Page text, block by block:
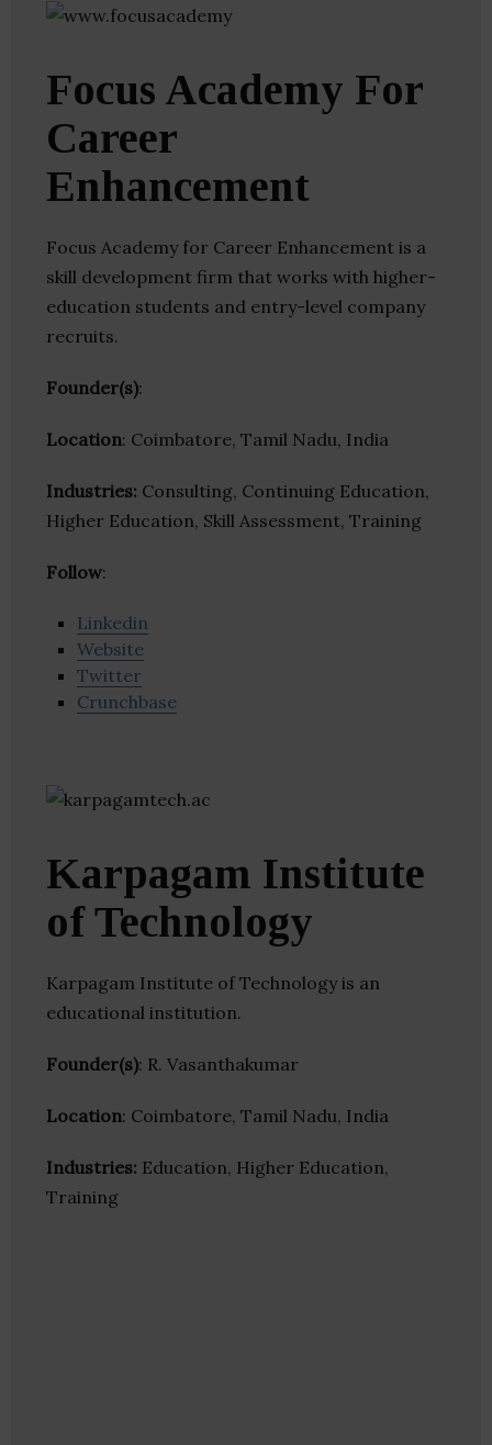
Focus Academy For
Career
Enhancement
Focus Academy for Career Enhancement is a
skill development firm that works with higher-
education students and entry-level company
recruits.
Founder(s):
Location: Coimbatore, Tamil Nadu, India
Industries: Consulting, Continuing Education,
Higher Education, Skill Assessment, Training
Follow:
Linkedin
Website
Twitter
Crunchbase
Karpagam Institute
of Technology
Karpagam Institute of Technology is an
educational institution.
Founder(s): R. Vasanthakumar
Location: Coimbatore, Tamil Nadu, India
Industries: Education, Higher Education,
Training